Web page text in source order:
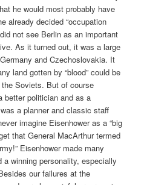
he would most probably have
already decided “occupation
not see Berlin as an important
As it turned out, it was a large
and Czechoslovakia. It
land gotten by “blood” could be
Soviets. But of course
better politician and as a
a planner and classic staff
imagine Eisenhower as a “big
that General MacArthur termed
Eisenhower made many
winning personality, especially
our failures at the